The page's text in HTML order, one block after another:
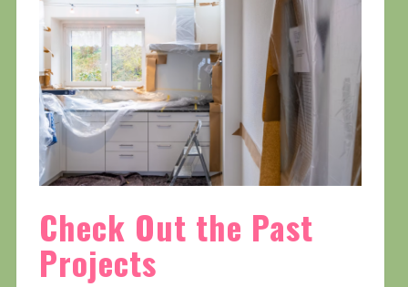
Check Out the Past
Projects